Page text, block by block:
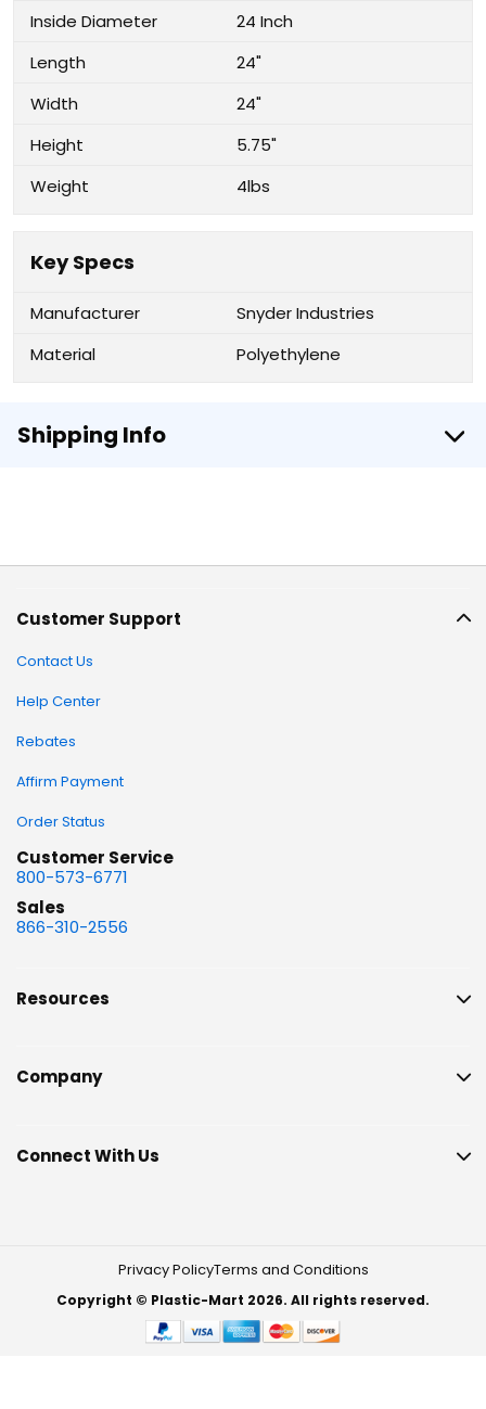
Inside Diameter
24 Inch
Length
24"
Width
24"
Height
5.75"
Weight
4lbs
Key Specs
Manufacturer
Snyder Industries
Material
Polyethylene
Shipping Info
Customer Support
Contact Us
Help Center
Rebates
Affirm Payment
Order Status
Customer Service
800-573-6771
Sales
866-310-2556
Resources
Company
Connect With Us
Privacy PolicyTerms and Conditions
Copyright © Plastic-Mart 2026. All rights reserved.